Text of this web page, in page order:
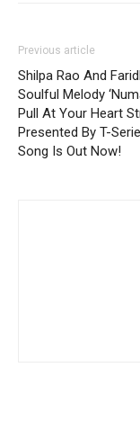
Previous article
Shilpa Rao And
Soulful Melody
Pull At Your Heart
Presented By T-
Song Is Out Now!